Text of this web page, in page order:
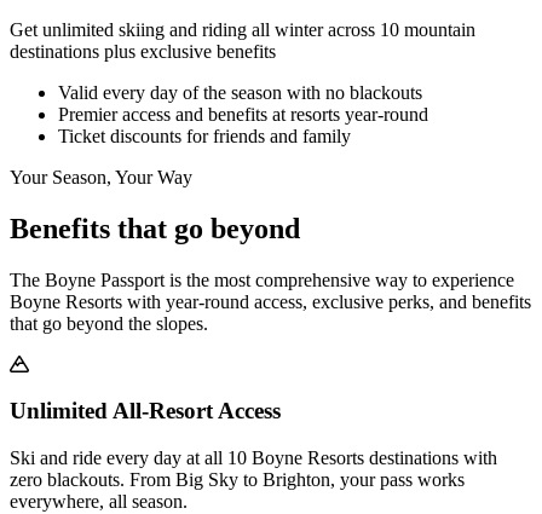
Get unlimited skiing and riding all winter across 10 mountain
destinations plus exclusive benefits
Valid every day of the season with no blackouts
Premier access and benefits at resorts year-round
Ticket discounts for friends and family
Your Season, Your Way
Benefits that go beyond
The Boyne Passport is the most comprehensive way to experience
Boyne Resorts with year-round access, exclusive perks, and benefits
that go beyond the slopes.
Unlimited All-Resort Access
Ski and ride every day at all 10 Boyne Resorts destinations with
zero blackouts. From Big Sky to Brighton, your pass works
everywhere, all season.